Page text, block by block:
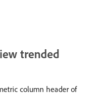
trended
column header of